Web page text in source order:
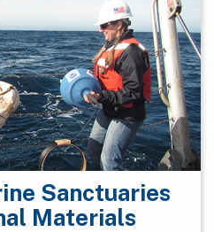
Sanctuaries
Materials